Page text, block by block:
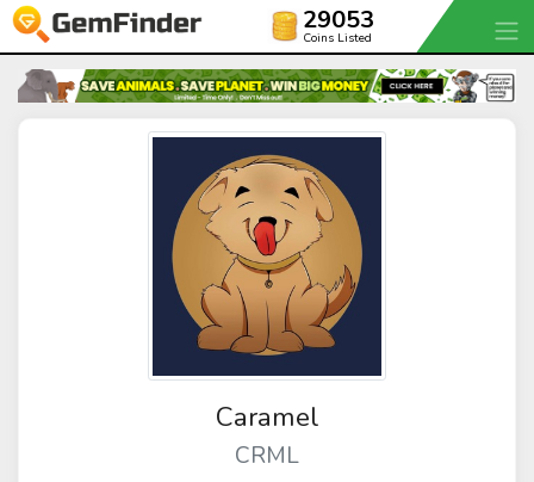
29053
Coins Listed
Caramel
CRML